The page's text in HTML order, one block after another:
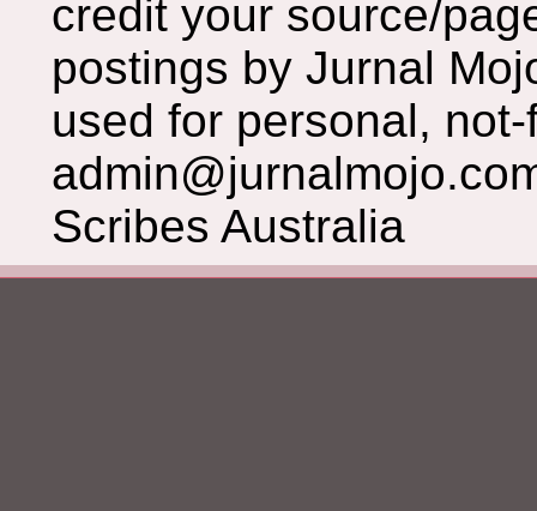
credit your source/
postings by Jurnal
used for personal,
Scribes Australia